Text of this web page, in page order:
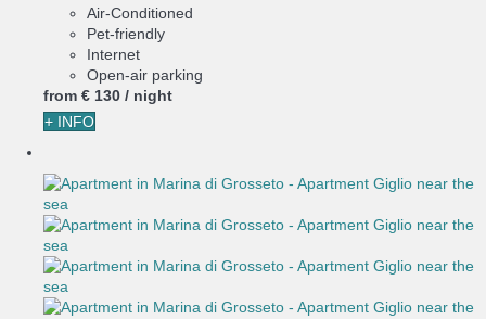
Air-Conditioned
Pet-friendly
Internet
Open-air parking
from € 130 / night
+ INFO